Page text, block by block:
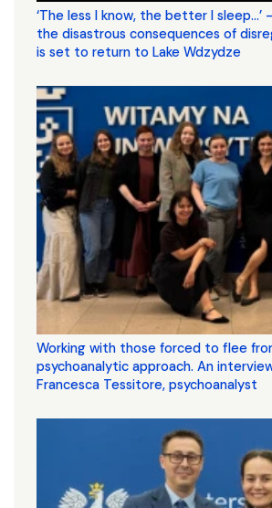
‘The less I know, the better I sleep...’
the disastrous consequences of
is set to return to Lake Wdzydze
Working with those forced to flee
psychoanalytic approach. An
Francesca Tessitore, psychoanalyst